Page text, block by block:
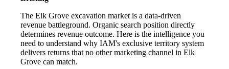
The Elk Grove excavation market is a data-driven
revenue battleground. Organic search position directly
determines revenue outcome. Here is the intelligence you
need to understand why IAM's exclusive territory system
delivers returns that no other marketing channel in Elk
Grove can match.